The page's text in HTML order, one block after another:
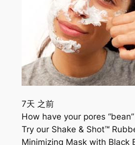
7天 之前
How have your pores
Try our Shake & Shot™
Minimizing Mask with Black